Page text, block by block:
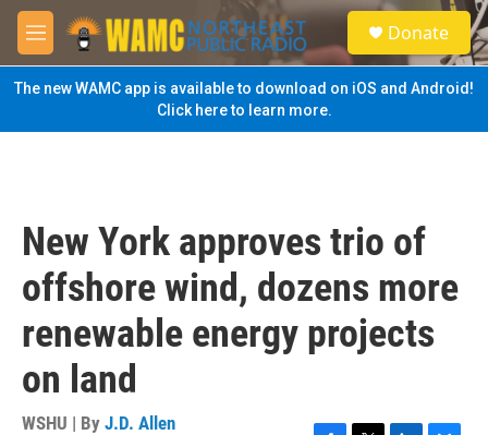
Skip to main content
M
e
n
u
S
e
a
Donate
The new WAMC app is available to download on iOS and Android!
Click here to learn more.
New York approves trio of
offshore wind, dozens more
renewable energy projects
on land
WSHU | By J.D. Allen